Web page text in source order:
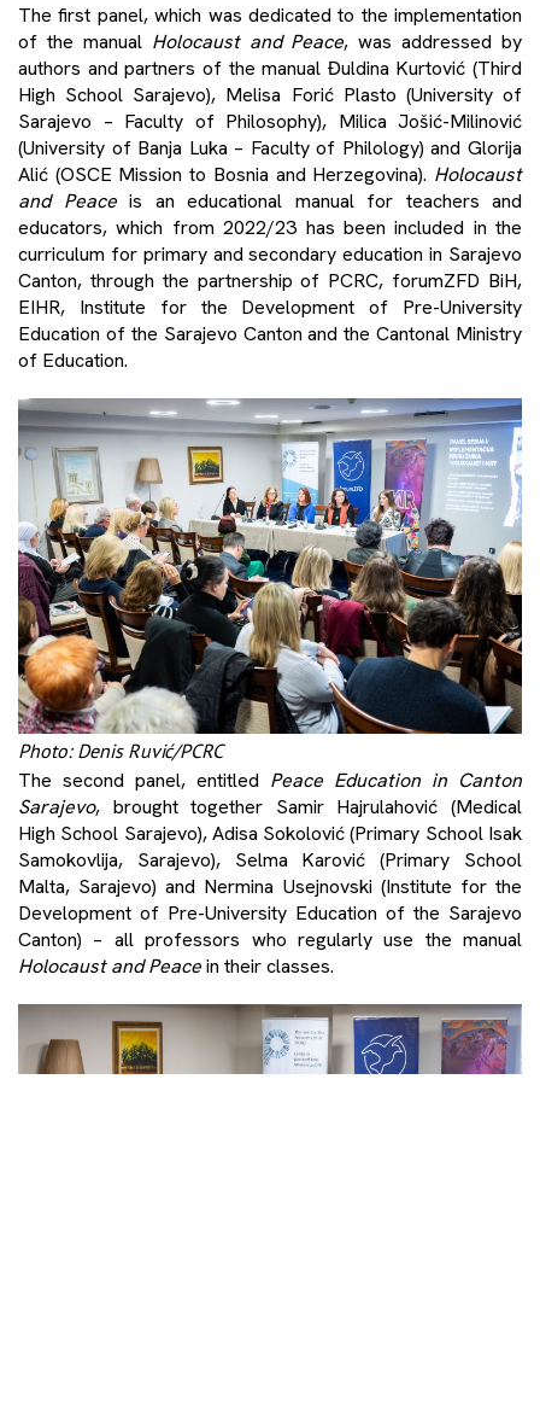
The first panel, which was dedicated to the implementation
of the manual Holocaust and Peace, was addressed by
authors and partners of the manual Đuldina Kurtović (Third
High School Sarajevo), Melisa Forić Plasto (University of
Sarajevo – Faculty of Philosophy), Milica Jošić-Milinović
(University of Banja Luka – Faculty of Philology) and Glorija
Alić (OSCE Mission to Bosnia and Herzegovina). Holocaust
and Peaceis an educational manual for teachers and
educators, which from 2022/23 has been included in the
curriculum for primary and secondary education in Sarajevo
Canton, through the partnership of PCRC, forumZFD BiH,
EIHR, Institute for the Development of Pre-University
Education of the Sarajevo Canton and the Cantonal Ministry
of Education.
Photo: Denis Ruvić/PCRC
The second panel, entitled Peace Education in Canton
Sarajevo, brought together Samir Hajrulahović (Medical
High School Sarajevo), Adisa Sokolović (Primary School Isak
Samokovlija, Sarajevo), Selma Karović (Primary School
Malta, Sarajevo) and Nermina Usejnovski (Institute for the
Development of Pre-University Education of the Sarajevo
Canton) – all professors who regularly use the manual
Holocaust and Peacein their classes.